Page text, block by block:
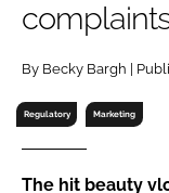
Password
Password
By Becky Bargh |
Regulatory Marketing
The hit beauty